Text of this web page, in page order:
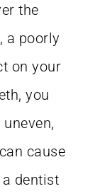
the
a poorly
on your
you
cause
dentist